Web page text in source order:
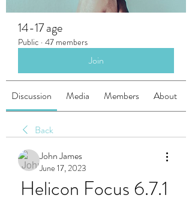
14-17 age
Public · 47 members
Join
Discussion Media Members About
Back
John James
June 17, 2023
Helicon Focus 6.7.1